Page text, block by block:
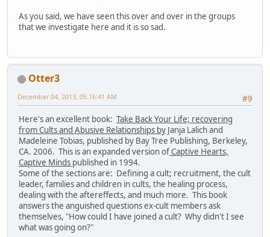
As you said, we have seen this over and over in the groups
that we investigate here and it is so sad.
Otter3
#9
December 04, 2013, 05:16:41 AM
Here's an excellent book: Take Back Your Life; recovering
from Cults and Abusive Relationships by Janja Lalich and
Madeleine Tobias, published by Bay Tree Publishing, Berkeley,
CA. 2006. This is an expanded version ofCaptive Hearts,
Captive Minds published in 1994.
Some of the sections are: Defining a cult; recruitment, the cult
leader, families and children in cults, the healing process,
dealing with the aftereffects, and much more. This book
answers the anguished questions ex-cult members ask
themselves, "How could I have joined a cult? Why didn't I see
what was going on?"